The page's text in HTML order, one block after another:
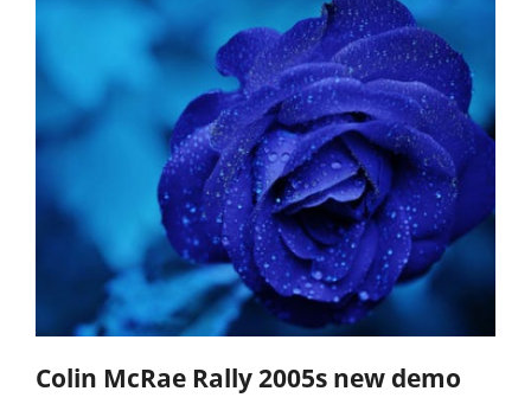
Colin McRae Rally 2005s new demo